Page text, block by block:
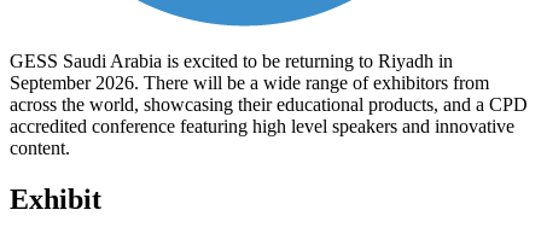
GESS Saudi Arabia is excited to be returning to Riyadh in
September 2026. There will be a wide range of exhibitors from
across the world, showcasing their educational products, and a CPD
accredited conference featuring high level speakers and innovative
content.
Exhibit